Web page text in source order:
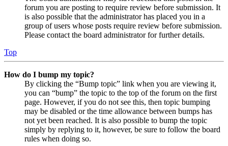
forum you are posting to require review before submission. It
is also possible that the administrator has placed you in a
group of users whose posts require review before submission.
Please contact the board administrator for further details.
Top
How do I bump my topic?
By clicking the “Bump topic” link when you are viewing it,
you can “bump” the topic to the top of the forum on the first
page. However, if you do not see this, then topic bumping
may be disabled or the time allowance between bumps has
not yet been reached. It is also possible to bump the topic
simply by replying to it, however, be sure to follow the board
rules when doing so.